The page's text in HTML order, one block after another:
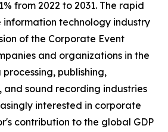
from 2022 to 2031. The rapid
technology industry
of the Corporate Event
and organizations in the
publishing,
sound recording industries
interested in corporate
contribution to the global GDP